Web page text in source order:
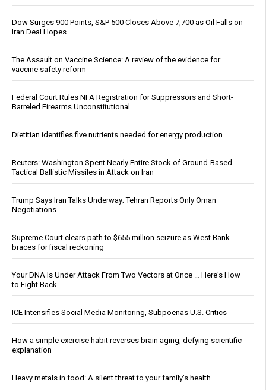
Dow Surges 900 Points, S&P 500 Closes Above 7,700 as Oil Falls on
Iran Deal Hopes
The Assault on Vaccine Science: A review of the evidence for
vaccine safety reform
Federal Court Rules NFA Registration for Suppressors and Short-
Barreled Firearms Unconstitutional
Dietitian identifies five nutrients needed for energy production
Reuters: Washington Spent Nearly Entire Stock of Ground-Based
Tactical Ballistic Missiles in Attack on Iran
Trump Says Iran Talks Underway; Tehran Reports Only Oman
Negotiations
Supreme Court clears path to $655 million seizure as West Bank
braces for fiscal reckoning
Your DNA Is Under Attack From Two Vectors at Once … Here's How
to Fight Back
ICE Intensifies Social Media Monitoring, Subpoenas U.S. Critics
How a simple exercise habit reverses brain aging, defying scientific
explanation
Heavy metals in food: A silent threat to your family’s health